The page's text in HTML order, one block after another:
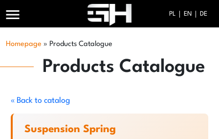
menu PL EN DE
Homepage » Products Catalogue
Products Catalogue
« Back to catalog
Suspension Spring